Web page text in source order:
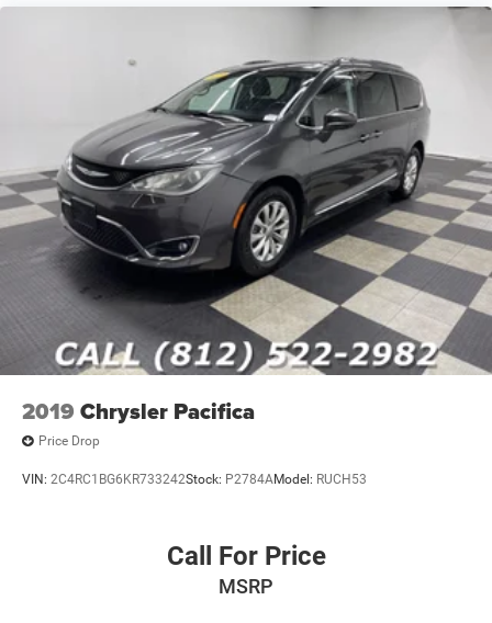
2019 Chrysler Pacifica
Price Drop
VIN: 2C4RC1BG6KR733242Stock: P2784AModel: RUCH53
Call For Price
MSRP